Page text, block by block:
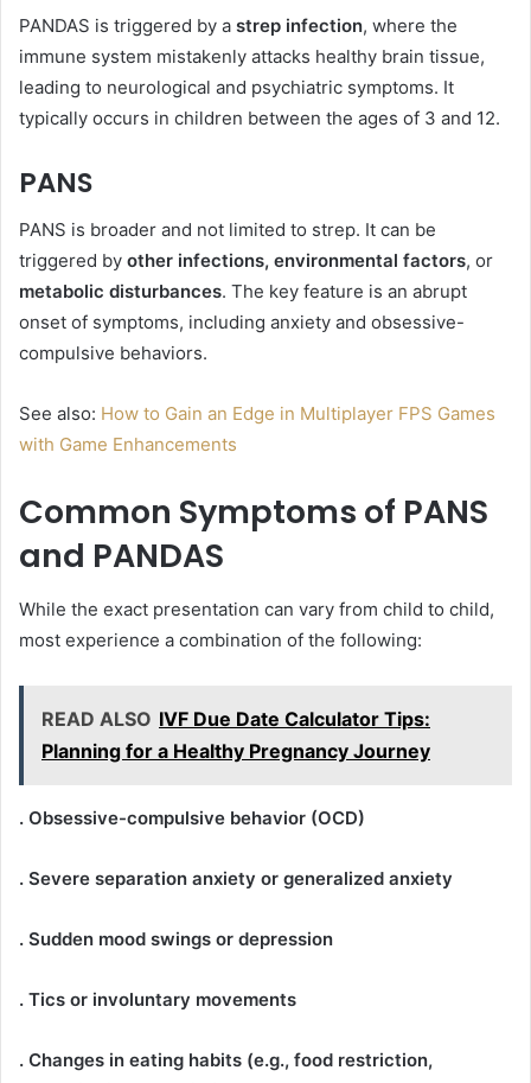
PANDAS is triggered by a strep infection, where the
immune system mistakenly attacks healthy brain tissue,
leading to neurological and psychiatric symptoms. It
typically occurs in children between the ages of 3 and 12.
PANS
PANS is broader and not limited to strep. It can be
triggered by other infections, environmental factors, or
metabolic disturbances. The key feature is an abrupt
onset of symptoms, including anxiety and obsessive-
compulsive behaviors.
See also: How to Gain an Edge in Multiplayer FPS Games
with Game Enhancements
Common Symptoms of PANS
and PANDAS
While the exact presentation can vary from child to child,
most experience a combination of the following:
READ ALSO IVF Due Date Calculator Tips:
Planning for a Healthy Pregnancy Journey
. Obsessive-compulsive behavior (OCD)
. Severe separation anxiety or generalized anxiety
. Sudden mood swings or depression
. Tics or involuntary movements
. Changes in eating habits (e.g., food restriction,